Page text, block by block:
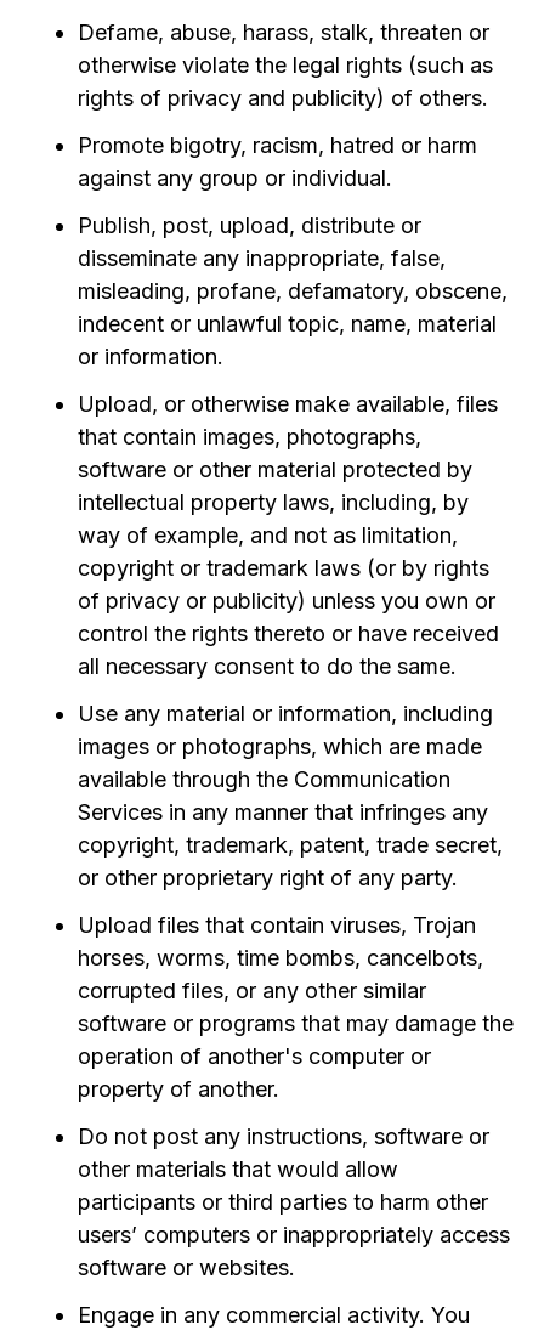
Defame, abuse, harass, stalk, threaten or
otherwise violate the legal rights (such as
rights of privacy and publicity) of others.
Promote bigotry, racism, hatred or harm
against any group or individual.
Publish, post, upload, distribute or
disseminate any inappropriate, false,
misleading, profane, defamatory, obscene,
indecent or unlawful topic, name, material
or information.
Upload, or otherwise make available, files
that contain images, photographs,
software or other material protected by
intellectual property laws, including, by
way of example, and not as limitation,
copyright or trademark laws (or by rights
of privacy or publicity) unless you own or
control the rights thereto or have received
all necessary consent to do the same.
Use any material or information, including
images or photographs, which are made
available through the Communication
Services in any manner that infringes any
copyright, trademark, patent, trade secret,
or other proprietary right of any party.
Upload files that contain viruses, Trojan
horses, worms, time bombs, cancelbots,
corrupted files, or any other similar
software or programs that may damage the
operation of another's computer or
property of another.
Do not post any instructions, software or
other materials that would allow
participants or third parties to harm other
users’ computers or inappropriately access
software or websites.
Engage in any commercial activity. You